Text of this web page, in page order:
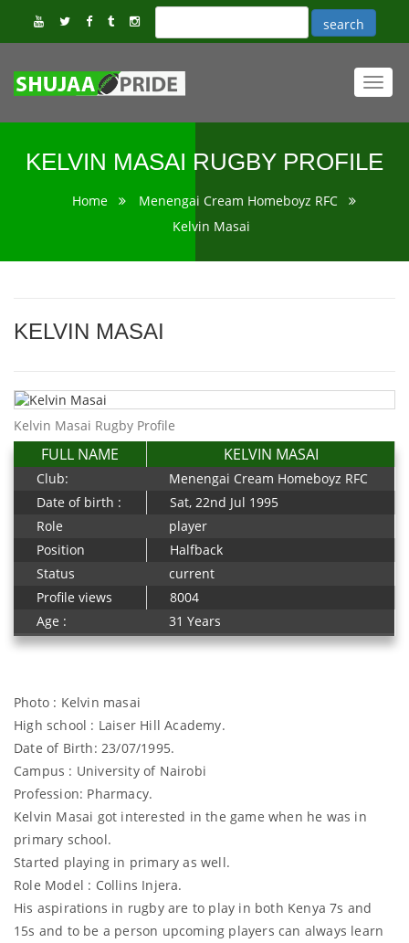
KELVIN MASAI RUGBY PROFILE
Home
Menengai Cream Homeboyz RFC
Kelvin Masai
KELVIN MASAI
Kelvin Masai Rugby Profile
FULL NAME KELVIN MASAI
Club:
Menengai Cream Homeboyz RFC
Date of birth :
Sat, 22nd Jul 1995
Role
player
Position
Halfback
Status
current
Profile views
8004
Age :
31 Years
Photo : Kelvin masai
High school : Laiser Hill Academy.
Date of Birth: 23/07/1995.
Campus : University of Nairobi
Profession: Pharmacy.
Kelvin Masai got interested in the game when he was in
primary school.
Started playing in primary as well.
Role Model : Collins Injera.
His aspirations in rugby are to play in both Kenya 7s and
15s and to be a person upcoming players can always learn